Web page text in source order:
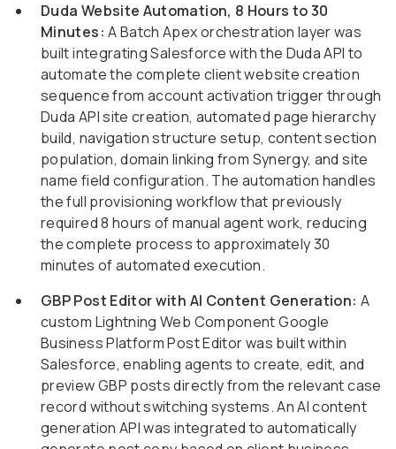
Duda Website Automation, 8 Hours to 30
Minutes: A Batch Apex orchestration layer was
built integrating Salesforce with the Duda API to
automate the complete client website creation
sequence from account activation trigger through
Duda API site creation, automated page hierarchy
build, navigation structure setup, content section
population, domain linking from Synergy, and site
name field configuration. The automation handles
the full provisioning workflow that previously
required 8 hours of manual agent work, reducing
the complete process to approximately 30
minutes of automated execution.
GBP Post Editor with AI Content Generation: A
custom Lightning Web Component Google
Business Platform Post Editor was built within
Salesforce, enabling agents to create, edit, and
preview GBP posts directly from the relevant case
record without switching systems. An AI content
generation API was integrated to automatically